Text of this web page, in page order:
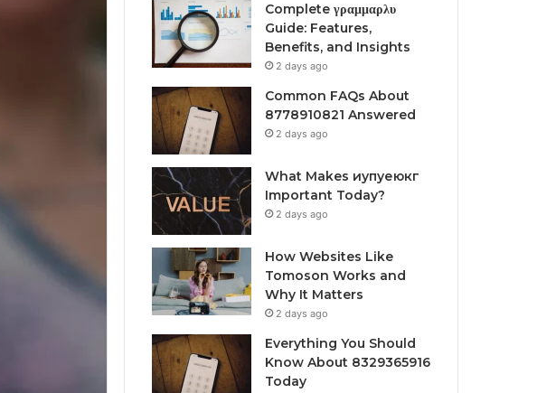
Complete γραμμαρλυ
Guide: Features,
Benefits, and Insights
2 days ago
Common FAQs About
8778910821 Answered
2 days ago
What Makes иупуеюкг
Important Today?
2 days ago
How Websites Like
Tomoson Works and
Why It Matters
2 days ago
Everything You Should
Know About 8329365916
Today